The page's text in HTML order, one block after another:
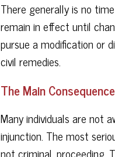
There generally is no
remain in effect until
pursue a modification or
civil remedies.
The Main
Many individuals are not
injunction. The most
not criminal, proceeding.